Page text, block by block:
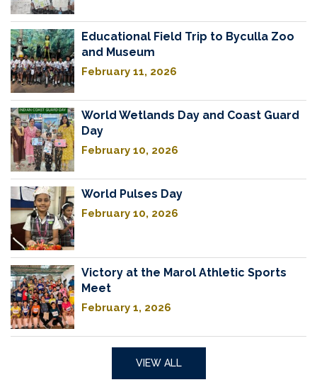
Educational Field Trip to Byculla Zoo
and Museum
February 11, 2026
World Wetlands Day and Coast Guard
Day
February 10, 2026
World Pulses Day
February 10, 2026
Victory at the Marol Athletic Sports
Meet
February 1, 2026
VIEW ALL